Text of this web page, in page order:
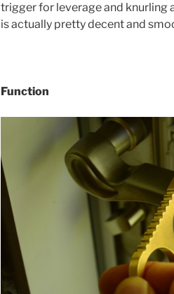
trigger for leverage and knurling
is actually pretty decent and
Function